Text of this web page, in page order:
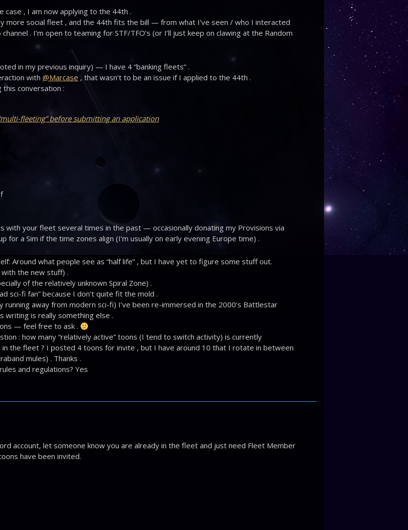
case , I am now applying to the 44th .
more social fleet , and the 44th fits the bill — from what I’ve seen / who I interacted
. I’m open to teaming for STF/TFO’s (or I’ll just keep on clawing at the Random
in my previous inquiry) — I have 4 “banking fleets” .
with @Marcase , that wasn’t to be an issue if I applied to the 44th .
this conversation :
fleeting” before submitting an application
with your fleet several times in the past — occasionally donating my Provisions via
for a Sim if the time zones align (I’m usually on early evening Europe time) .
Around what people see as “half life” , but I have yet to figure some stuff out.
the new stuff) .
of the relatively unknown Spiral Zone) .
sci-fi fan” because I don’t quite fit the mold .
running away from modern sci-fi) I’ve been re-immersed in the 2000’s Battlestar
writing is really something else .
— feel free to ask .
: how many “relatively active” toons (I tend to switch activity) is currently
in the fleet ? I posted 4 toons for invite , but I have around 10 that I rotate in between
mules) . Thanks .
and regulations? Yes
account, let someone know you are already in the fleet and just need Fleet Member
have been invited.